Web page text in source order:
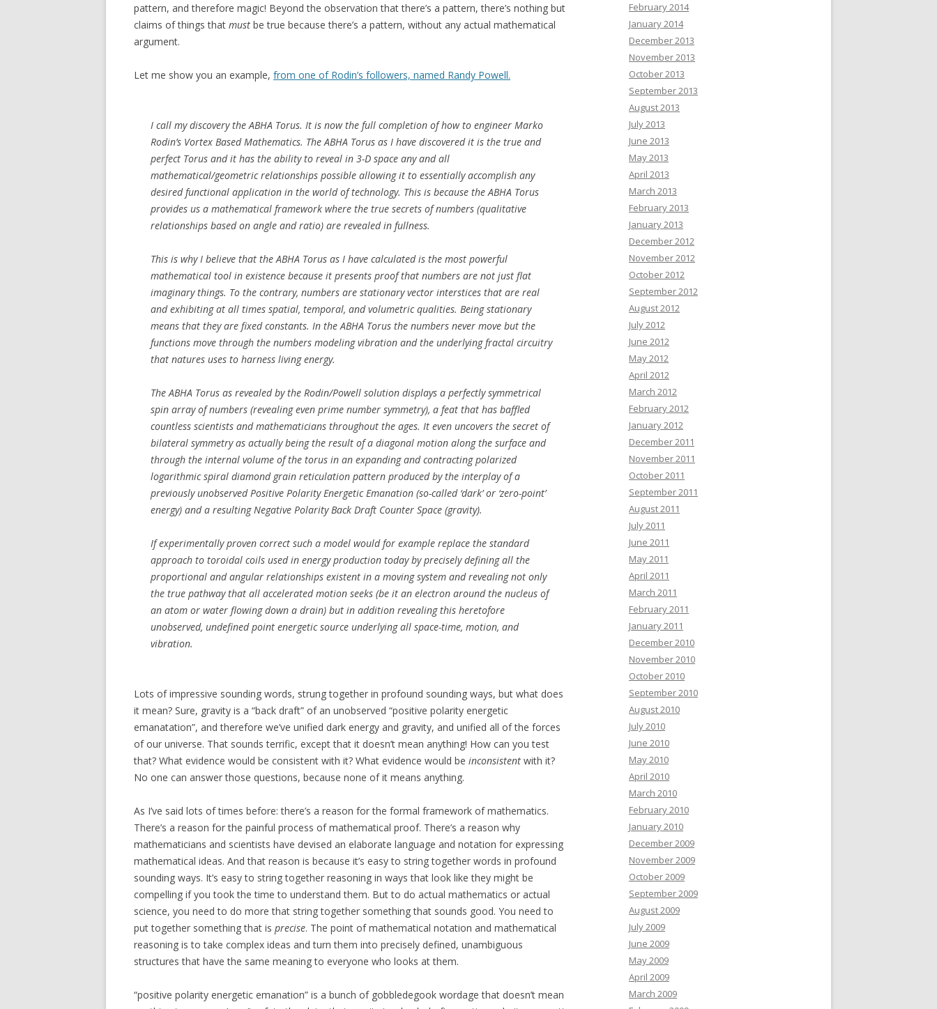
pattern, and therefore magic! Beyond the observation that there’s a pattern, there’s nothing but
claims of things that must be true because there’s a pattern, without any actual mathematical
argument.
Let me show you an example, from one of Rodin’s followers, named Randy Powell.
I call my discovery the ABHA Torus. It is now the full completion of how to engineer Marko
Rodin’s Vortex Based Mathematics. The ABHA Torus as I have discovered it is the true and
perfect Torus and it has the ability to reveal in 3-D space any and all
mathematical/geometric relationships possible allowing it to essentially accomplish any
desired functional application in the world of technology. This is because the ABHA Torus
provides us a mathematical framework where the true secrets of numbers (qualitative
relationships based on angle and ratio) are revealed in fullness.
This is why I believe that the ABHA Torus as I have calculated is the most powerful
mathematical tool in existence because it presents proof that numbers are not just flat
imaginary things. To the contrary, numbers are stationary vector interstices that are real
and exhibiting at all times spatial, temporal, and volumetric qualities. Being stationary
means that they are fixed constants. In the ABHA Torus the numbers never move but the
functions move through the numbers modeling vibration and the underlying fractal circuitry
that natures uses to harness living energy.
The ABHA Torus as revealed by the Rodin/Powell solution displays a perfectly symmetrical
spin array of numbers (revealing even prime number symmetry), a feat that has baffled
countless scientists and mathematicians throughout the ages. It even uncovers the secret of
bilateral symmetry as actually being the result of a diagonal motion along the surface and
through the internal volume of the torus in an expanding and contracting polarized
logarithmic spiral diamond grain reticulation pattern produced by the interplay of a
previously unobserved Positive Polarity Energetic Emanation (so-called ‘dark’ or ‘zero-point’
energy) and a resulting Negative Polarity Back Draft Counter Space (gravity).
If experimentally proven correct such a model would for example replace the standard
approach to toroidal coils used in energy production today by precisely defining all the
proportional and angular relationships existent in a moving system and revealing not only
the true pathway that all accelerated motion seeks (be it an electron around the nucleus of
an atom or water flowing down a drain) but in addition revealing this heretofore
unobserved, undefined point energetic source underlying all space-time, motion, and
vibration.
Lots of impressive sounding words, strung together in profound sounding ways, but what does
it mean? Sure, gravity is a “back draft” of an unobserved “positive polarity energetic
emanatation”, and therefore we’ve unified dark energy and gravity, and unified all of the forces
of our universe. That sounds terrific, except that it doesn’t mean anything! How can you test
that? What evidence would be consistent with it? What evidence would be inconsistent with it?
No one can answer those questions, because none of it means anything.
As I’ve said lots of times before: there’s a reason for the formal framework of mathematics.
There’s a reason for the painful process of mathematical proof. There’s a reason why
mathematicians and scientists have devised an elaborate language and notation for expressing
mathematical ideas. And that reason is because it’s easy to string together words in profound
sounding ways. It’s easy to string together reasoning in ways that look like they might be
compelling if you took the time to understand them. But to do actual mathematics or actual
science, you need to do more that string together something that sounds good. You need to
put together something that is precise. The point of mathematical notation and mathematical
reasoning is to take complex ideas and turn them into precisely defined, unambiguous
structures that have the same meaning to everyone who looks at them.
“positive polarity energetic emanation” is a bunch of gobbledegook wordage that doesn’t mean
February 2014
January 2014
December 2013
November 2013
October 2013
September 2013
August 2013
July 2013
June 2013
May 2013
April 2013
March 2013
February 2013
January 2013
December 2012
November 2012
October 2012
September 2012
August 2012
July 2012
June 2012
May 2012
April 2012
March 2012
February 2012
January 2012
December 2011
November 2011
October 2011
September 2011
August 2011
July 2011
June 2011
May 2011
April 2011
March 2011
February 2011
January 2011
December 2010
November 2010
October 2010
September 2010
August 2010
July 2010
June 2010
May 2010
April 2010
March 2010
February 2010
January 2010
December 2009
November 2009
October 2009
September 2009
August 2009
July 2009
June 2009
May 2009
April 2009
March 2009